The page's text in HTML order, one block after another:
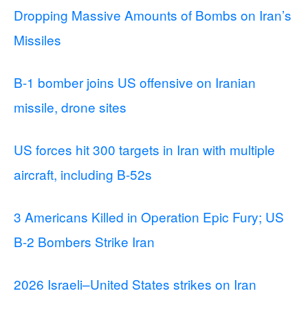
Dropping Massive Amounts of Bombs on Iran’s
Missiles
B-1 bomber joins US offensive on Iranian
missile, drone sites
US forces hit 300 targets in Iran with multiple
aircraft, including B-52s
3 Americans Killed in Operation Epic Fury; US
B-2 Bombers Strike Iran
2026 Israeli–United States strikes on Iran